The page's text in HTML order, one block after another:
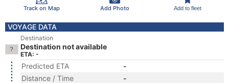
Track on Map Add Photo Add to fleet
VOYAGE DATA
Destination
Destination not available
ETA: -
Predicted ETA
-
Distance / Time
-